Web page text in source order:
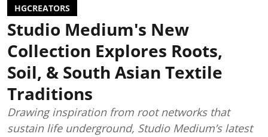
HGCREATORS
Studio Medium's New
Collection Explores Roots,
Soil, & South Asian Textile
Traditions
Drawing inspiration from root networks that
sustain life underground, Studio Medium’s latest